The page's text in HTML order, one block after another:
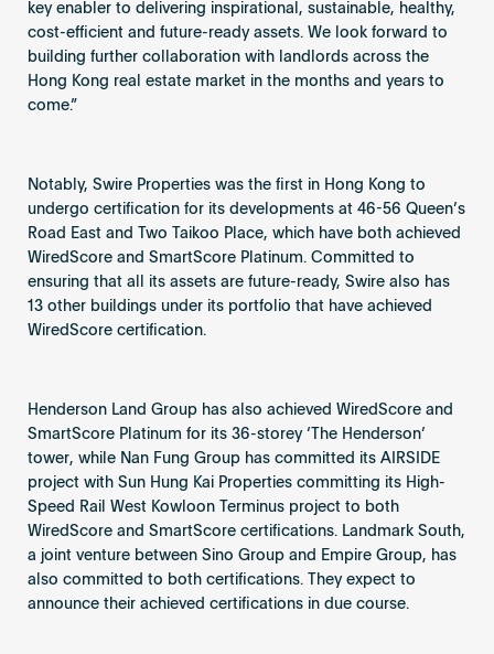
key enabler to delivering inspirational, sustainable, healthy,
cost-efficient and future-ready assets. We look forward to
building further collaboration with landlords across the
Hong Kong real estate market in the months and years to
come.”
Notably, Swire Properties was the first in Hong Kong to
undergo certification for its developments at 46-56 Queen’s
Road East and Two Taikoo Place, which have both achieved
WiredScore and SmartScore Platinum. Committed to
ensuring that all its assets are future-ready, Swire also has
13 other buildings under its portfolio that have achieved
WiredScore certification.
Henderson Land Group has also achieved WiredScore and
SmartScore Platinum for its 36-storey ‘The Henderson’
tower, while Nan Fung Group has committed its AIRSIDE
project with Sun Hung Kai Properties committing its High-
Speed Rail West Kowloon Terminus project to both
WiredScore and SmartScore certifications. Landmark South,
a joint venture between Sino Group and Empire Group, has
also committed to both certifications. They expect to
announce their achieved certifications in due course.